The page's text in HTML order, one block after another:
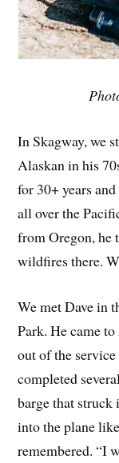
In Skagway, we
Alaskan in his
for 30+ years
all over the
from Oregon, he
wildfires there.
We met Dave in
Park. He came
out of the service
completed
barge that struck
into the plane
remembered. “I